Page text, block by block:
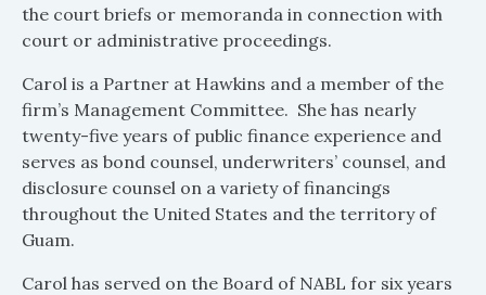
the court briefs or memoranda in connection with
court or administrative proceedings.
Carol is a Partner at Hawkins and a member of the
firm’s Management Committee. She has nearly
twenty-five years of public finance experience and
serves as bond counsel, underwriters’ counsel, and
disclosure counsel on a variety of financings
throughout the United States and the territory of
Guam.
Carol has served on the Board of NABL for six years